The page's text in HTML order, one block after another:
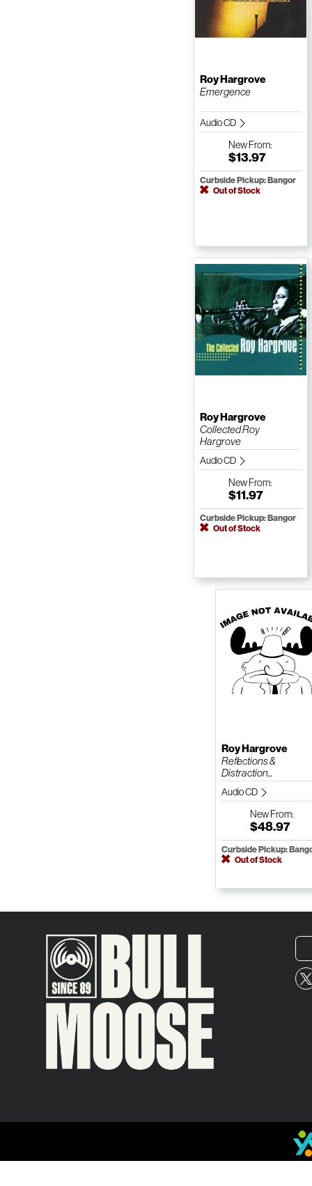
Roy Hargrove
Emergence
Audio CD
NewFrom:
$13.97
Curbside Pickup: Bangor
Out of Stock
Roy Hargrove
Collected Roy
Hargrove
Audio CD
NewFrom:
$11.97
Curbside Pickup: Bangor
Out of Stock
Roy Hargrove
Reflections &
Distraction...
Audio CD
NewFrom:
$48.97
Curbside Pickup:
Out of Stock